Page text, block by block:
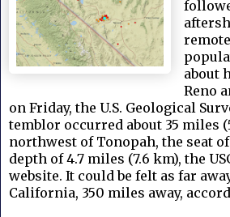
about
Reno
on Friday, the U.S. Geological
temblor occurred about 35 miles
northwest of Tonopah, the seat of
depth of 4.7 miles (7.6 km), the
website. It could be felt as far
California, 350 miles away,